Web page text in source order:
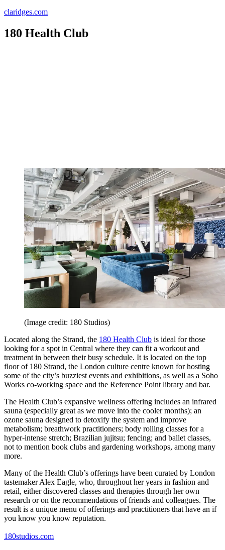
claridges.com
180 Health Club
(Image credit: 180 Studios)
Located along the Strand, the 180 Health Club is ideal for those
looking for a spot in Central where they can fit a workout and
treatment in between their busy schedule. It is located on the top
floor of 180 Strand, the London culture centre known for hosting
some of the city’s buzziest events and exhibitions, as well as a Soho
Works co-working space and the Reference Point library and bar.
The Health Club’s expansive wellness offering includes an infrared
sauna (especially great as we move into the cooler months); an
ozone sauna designed to detoxify the system and improve
metabolism; breathwork practitioners; body rolling classes for a
hyper-intense stretch; Brazilian jujitsu; fencing; and ballet classes,
not to mention book clubs and gardening workshops, among many
more.
Many of the Health Club’s offerings have been curated by London
tastemaker Alex Eagle, who, throughout her years in fashion and
retail, either discovered classes and therapies through her own
research or on the recommendations of friends and colleagues. The
result is a unique menu of offerings and practitioners that have an if
you know you know reputation.
180studios.com